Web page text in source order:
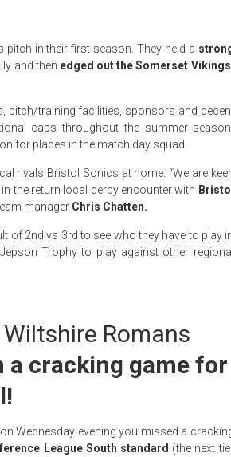
in their first season. They held a
and then edged out the Somerset
pitch/training facilities, sponsors and
caps throughout the summer season.
for places in the match day squad.
rivals Bristol Sonics at home. “We are
the return local derby encounter with Bristol
manager Chris Chatten.
of 2nd vs 3rd to see who they have to play
Trophy to play against other regional
Romans
a cracking game for
Wednesday evening you missed a
League South standard (the next